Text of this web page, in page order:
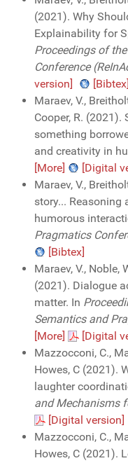
(2021). Why
Explainability for
Proceedings of
Conference
version]
[Bibtex]
Maraev, V.,
Cooper, R.
something
and creativity in
[More]
[Digital
Maraev, V.,
story... Reasoning
humorous
Pragmatics
[Bibtex]
Maraev, V., Noble,
(2021). Dialogue
matter. In
Semantics and
[More]
[Digital
Mazzocconi, C.,
Howes, C (2021).
laughter
and Mechanisms
[Digital version]
Mazzocconi, C.,
Howes, C (2021).